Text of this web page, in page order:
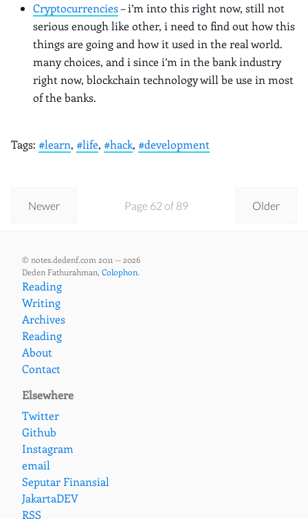
Cryptocurrencies– i’m into this right now, still not
serious enough like other, i need to find out how this
things are going and how it used in the real world.
many choices, and i since i’m in the bank industry
right now, blockchain technology will be use in most
of the banks.
Tags: #learn, #life, #hack, #development
Newer Older
Page 62 of 89
© notes.dedenf.com 2011 — 2026
Deden Fathurahman, Colophon.
Reading
Writing
Archives
Reading
About
Contact
Elsewhere
Twitter
Github
Instagram
email
Seputar Finansial
JakartaDEV
RSS